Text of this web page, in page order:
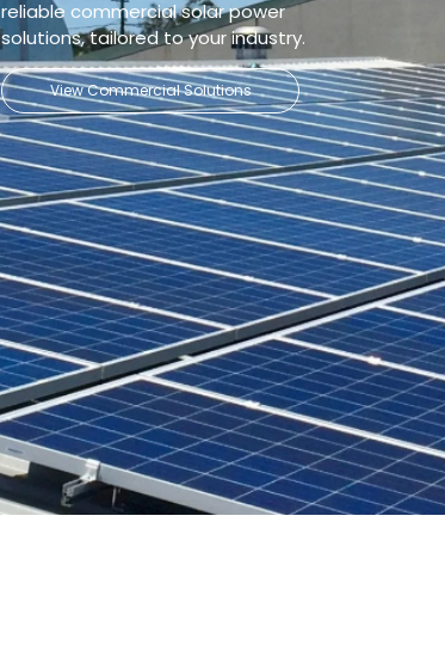
reliable commercial solar power
solutions, tailored to your industry.
View Commercial Solutions